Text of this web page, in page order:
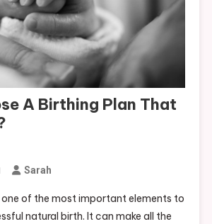
A Birthing Plan That
Sarah
one of the most important elements to
natural birth. It can make all the